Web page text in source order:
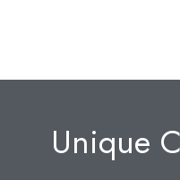
Unique